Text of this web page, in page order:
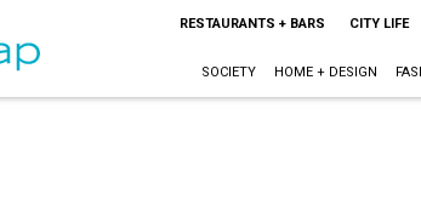
RESTAURANTS + BARS CITY LIFE
SOCIETY HOME + DESIGN